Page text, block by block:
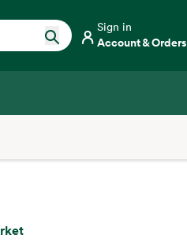
Sign in
Account & Orders